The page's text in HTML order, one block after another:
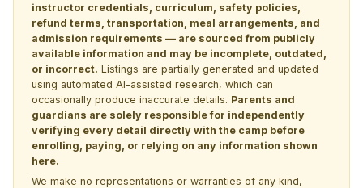
instructor credentials, curriculum, safety policies,
refund terms, transportation, meal arrangements, and
admission requirements — are sourced from publicly
available information and may be incomplete, outdated,
or incorrect. Listings are partially generated and updated
using automated AI-assisted research, which can
occasionally produce inaccurate details. Parents and
guardians are solely responsible for independently
verifying every detail directly with the camp before
enrolling, paying, or relying on any information shown
here.
We make no representations or warranties of any kind,